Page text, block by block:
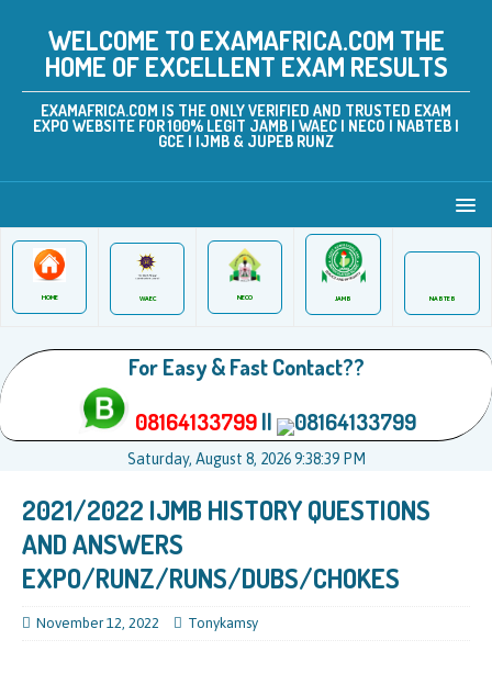
WELCOME TO EXAMAFRICA.COM THE
HOME OF EXCELLENT EXAM RESULTS
EXAMAFRICA.COM IS THE ONLY VERIFIED AND TRUSTED EXAM
EXPO WEBSITE FOR 100% LEGIT JAMB | WAEC | NECO | NABTEB |
GCE | IJMB & JUPEB RUNZ
HOME WAEC NECO JAMB NABTEB
For Easy & Fast Contact??
08164133799|| 08164133799
Saturday, August 8, 2026 9:38:40 PM
2021/2022 IJMB HISTORY QUESTIONS
AND ANSWERS
EXPO/RUNZ/RUNS/DUBS/CHOKES
November 12, 2022 Tonykamsy